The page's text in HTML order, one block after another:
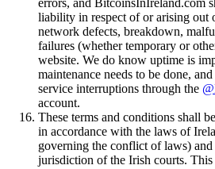
errors, and BitcoinsInIreland.com
liability in respect of or arising out
network defects, breakdown,
failures (whether temporary or
website. We do know uptime is
maintenance needs to be done,
service interruptions through the
account.
These terms and conditions shall
in accordance with the laws of
governing the conflict of laws)
jurisdiction of the Irish courts.